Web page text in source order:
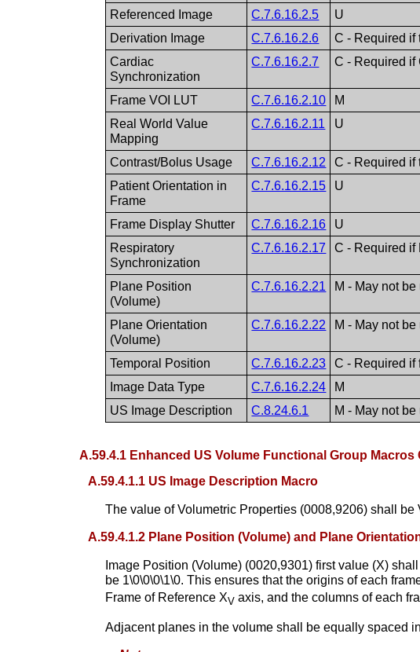
Referenced Image
C.7.6.16.2.5
U
Derivation Image
C.7.6.16.2.6
C - Required if
Cardiac
Synchronization
C.7.6.16.2.7 C - Required if
Frame VOI LUT C.7.6.16.2.10
M
Real World Value
Mapping
C.7.6.16.2.11 U
Contrast/Bolus Usage C.7.6.16.2.12 C - Required if
Patient Orientation in
Frame
C.7.6.16.2.15 U
Frame Display Shutter C.7.6.16.2.16
U
Respiratory
Synchronization
C.7.6.16.2.17 C - Required if
Plane Position
(Volume)
C.7.6.16.2.21 M - May not
Plane Orientation
(Volume)
C.7.6.16.2.22 M - May not
Temporal Position C.7.6.16.2.23
C - Required if
Image Data Type
C.7.6.16.2.24
M
US Image Description
C.8.24.6.1 M - May not
A.59.4.1 Enhanced US Volume Functional Group
A.59.4.1.1 US Image Description Macro
The value of Volumetric Properties (0008,9206) shall
A.59.4.1.2 Plane Position (Volume) and Plane
Image Position (Volume) (0020,9301) first value (X)
be 1\0\0\0\1\0. This ensures that the origins of each
Frame of Reference XV axis, and the columns of each
Adjacent planes in the volume shall be equally spaced